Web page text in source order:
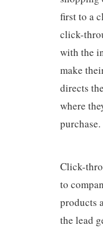
first to a
click-
with the
make
directs
where
purchase.
Click-
to
products
the lead